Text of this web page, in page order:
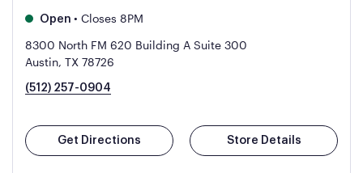
Open • Closes 8PM
8300 North FM 620 Building A Suite 300
Austin, TX 78726
(512) 257-0904
Get Directions Store Details